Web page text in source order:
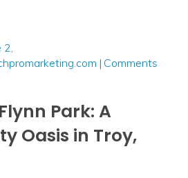
| Comments
Park: A
Oasis in Troy,